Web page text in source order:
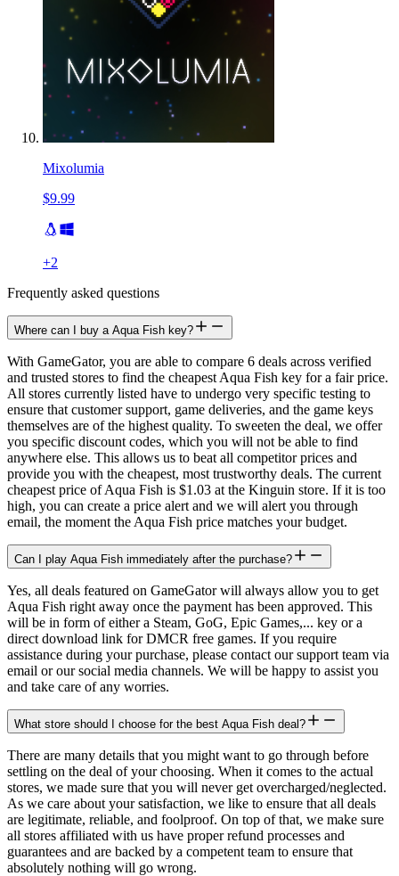
Mixolumia
$9.99
+2
Frequently asked questions
Where can I buy a Aqua Fish key?
With GameGator, you are able to compare 6 deals across verified
and trusted stores to find the cheapest Aqua Fish key for a fair price.
All stores currently listed have to undergo very specific testing to
ensure that customer support, game deliveries, and the game keys
themselves are of the highest quality. To sweeten the deal, we offer
you specific discount codes, which you will not be able to find
anywhere else. This allows us to beat all competitor prices and
provide you with the cheapest, most trustworthy deals. The current
cheapest price of Aqua Fish is $1.03 at the Kinguin store. If it is too
high, you can create a price alert and we will alert you through
email, the moment the Aqua Fish price matches your budget.
Can I play Aqua Fish immediately after the purchase?
Yes, all deals featured on GameGator will always allow you to get
Aqua Fish right away once the payment has been approved. This
will be in form of either a Steam, GoG, Epic Games,... key or a
direct download link for DMCR free games. If you require
assistance during your purchase, please contact our support team via
email or our social media channels. We will be happy to assist you
and take care of any worries.
What store should I choose for the best Aqua Fish deal?
There are many details that you might want to go through before
settling on the deal of your choosing. When it comes to the actual
stores, we made sure that you will never get overcharged/neglected.
As we care about your satisfaction, we like to ensure that all deals
are legitimate, reliable, and foolproof. On top of that, we make sure
all stores affiliated with us have proper refund processes and
guarantees and are backed by a competent team to ensure that
absolutely nothing will go wrong.